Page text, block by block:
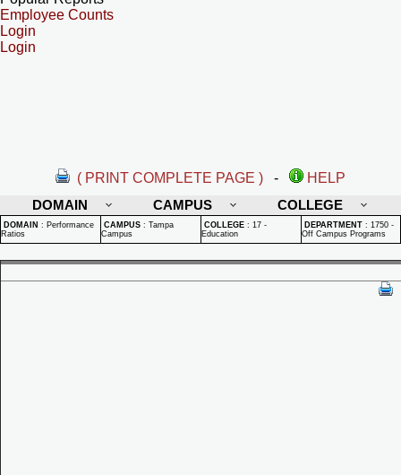
Employee Counts
Login
Login
( PRINT COMPLETE PAGE ) -
HELP
DOMAIN
CAMPUS COLLEGE
DOMAIN : Performance
Ratios
CAMPUS : Tampa
Campus
COLLEGE : 17 -
Education
DEPARTMENT : 1750 -
Off Campus Programs